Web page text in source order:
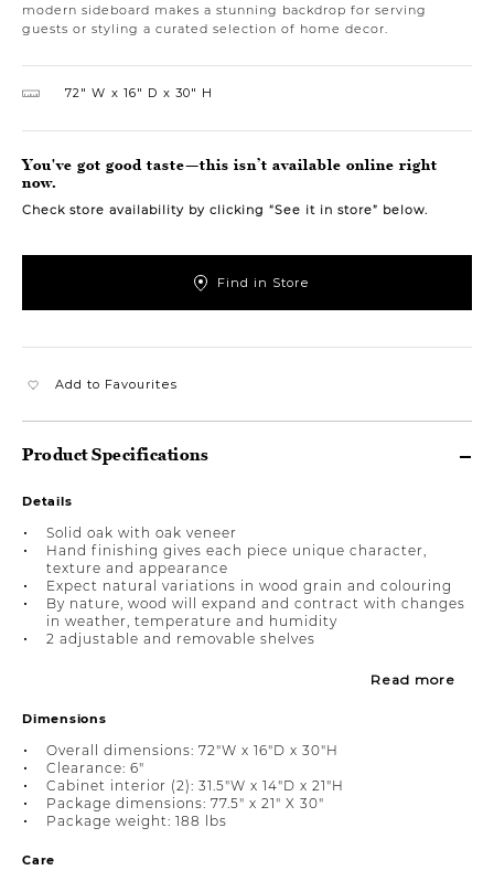
modern sideboard makes a stunning backdrop for serving
guests or styling a curated selection of home decor.
72″ W 16″ D 30″ H
You've got good taste—this isn’t available online right
now.
Check store availability by clicking “See it in store” below.
Find in Store
Add to Favourites
Product Specifications
Details
Solid oak with oak veneer
Hand finishing gives each piece unique character,
texture and appearance
Expect natural variations in wood grain and colouring
By nature, wood will expand and contract with changes
in weather, temperature and humidity
2 adjustable and removable shelves
Read more
Dimensions
Overall dimensions: 72"W x 16"D x 30"H
Clearance: 6"
Cabinet interior (2): 31.5"W x 14"D x 21"H
Package dimensions: 77.5" x 21" X 30"
Package weight: 188 lbs
Care